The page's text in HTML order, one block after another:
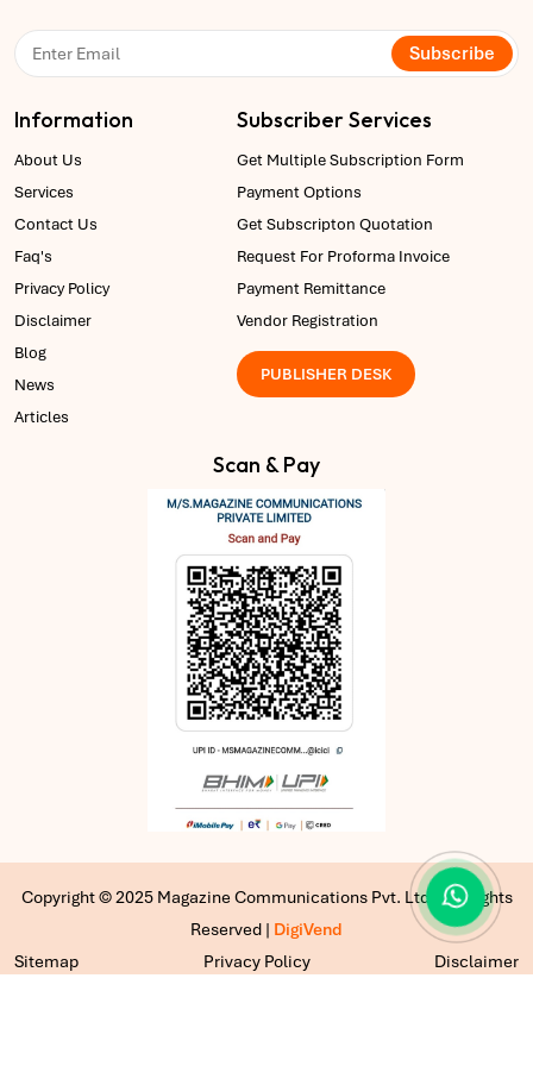
Subscribe
Information
About Us
Services
Contact Us
Faq's
Privacy Policy
Disclaimer
Blog
News
Articles
Subscriber Services
Get Multiple Subscription Form
Payment Options
Get Subscripton Quotation
Request For Proforma Invoice
Payment Remittance
Vendor Registration
PUBLISHER DESK
Scan & Pay
Copyright © 2025 Magazine Communications Pvt. Ltd | All Rights
Reserved | DigiVend
Sitemap
Privacy Policy Disclaimer